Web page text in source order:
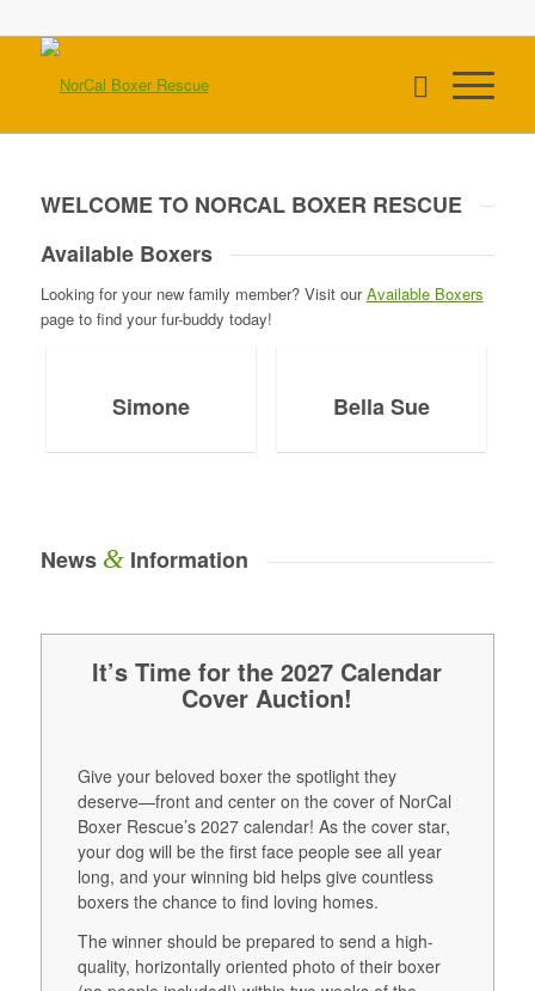
WELCOME TO NORCAL BOXER RESCUE
Available Boxers
Looking for your new family member? Visit ourAvailable Boxers
page to find your fur-buddy today!
Simone Bella Sue
News &Information
It’s Time for the 2027 Calendar
Cover Auction!
Give your beloved boxer the spotlight they
deserve—front and center on the cover of NorCal
Boxer Rescue’s 2027 calendar! As the cover star,
your dog will be the first face people see all year
long, and your winning bid helps give countless
boxers the chance to find loving homes.
The winner should be prepared to send a high-
quality, horizontally oriented photo of their boxer